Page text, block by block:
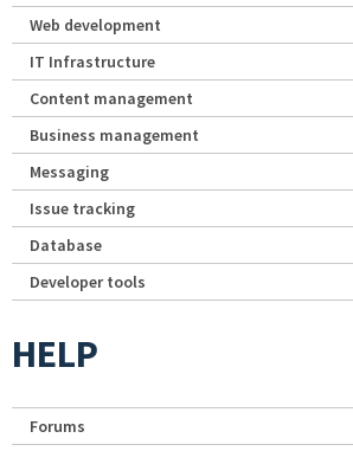
Web development
IT Infrastructure
Content management
Business management
Messaging
Issue tracking
Database
Developer tools
HELP
Forums